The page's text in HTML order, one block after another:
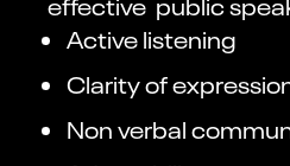
Active listening
Clarity of
Non verbal